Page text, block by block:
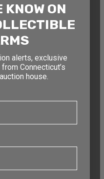
THE NEXT
upcoming firearm
special offers from
auction house.
ON
alerts, exclusive
Connecticut’s
house.